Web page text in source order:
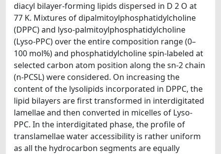
diacyl bilayer-forming lipids dispersed in D 2 O at
77 K. Mixtures of dipalmitoylphosphatidylcholine
(DPPC) and lyso-palmitoylphosphatidylcholine
(Lyso-PPC) over the entire composition range (0–
100 mol%) and phosphatidylcholine spin-labeled at
selected carbon atom position along the sn-2 chain
(n-PCSL) were considered. On increasing the
content of the lysolipids incorporated in DPPC, the
lipid bilayers are first transformed in interdigitated
lamellae and then converted in micelles of Lyso-
PPC. In the interdigitated phase, the profile of
translamellae water accessibility is rather uniform
as all the hydrocarbon segments are equally